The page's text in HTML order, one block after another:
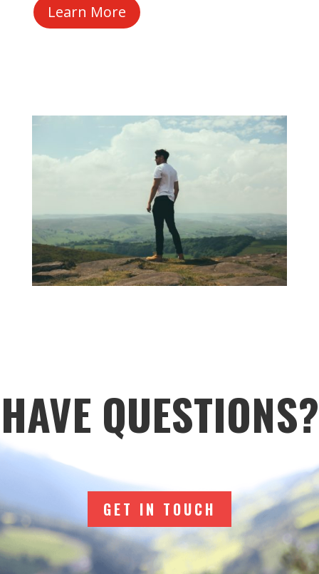
Learn More
HAVE QUESTIONS?
GET IN TOUCH